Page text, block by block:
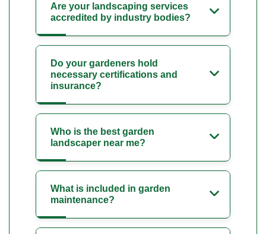
Are your landscaping services
accredited by industry bodies?
Do your gardeners hold
necessary certifications and
insurance?
Who is the best garden
landscaper near me?
What is included in garden
maintenance?